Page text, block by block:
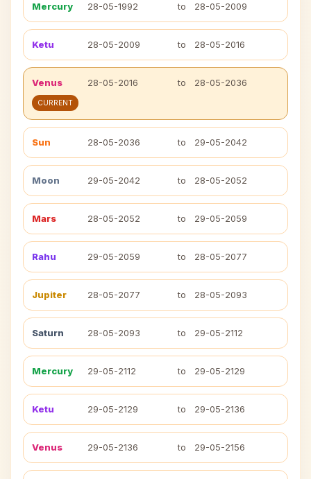
Mercury 28-05-1992 to 28-05-2009
Ketu 28-05-2009 to 28-05-2016
Venus 28-05-2016 to 28-05-2036
CURRENT
Sun 28-05-2036 to 29-05-2042
Moon 29-05-2042 to 28-05-2052
Mars 28-05-2052 to 29-05-2059
Rahu 29-05-2059 to 28-05-2077
Jupiter 28-05-2077 to 28-05-2093
Saturn 28-05-2093 to 29-05-2112
Mercury 29-05-2112 to 29-05-2129
Ketu 29-05-2129 to 29-05-2136
Venus 29-05-2136 to 29-05-2156